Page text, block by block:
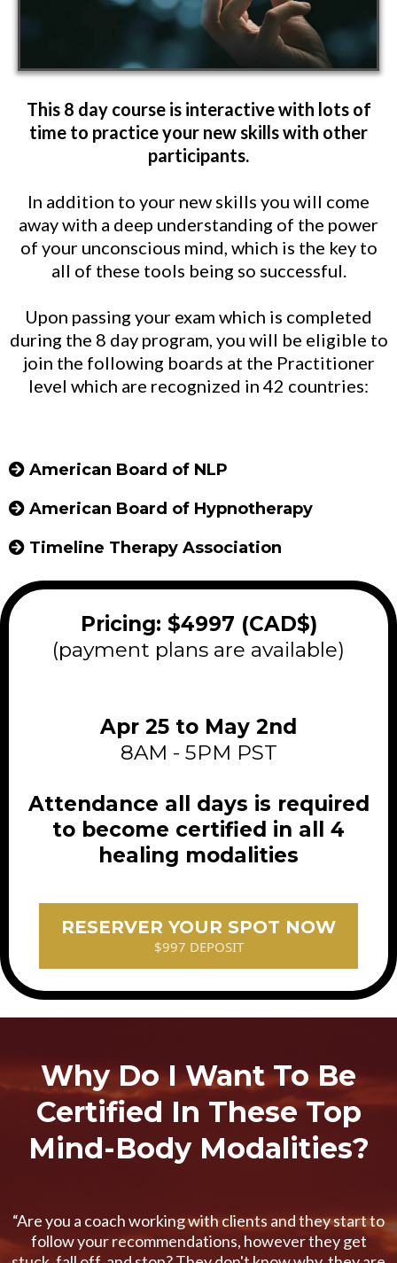
This 8 day course is interactive with lots of
time to practice your new skills with other
participants.
In addition to your new skills you will come
away with a deep understanding of the power
of your unconscious mind, which is the key to
all of these tools being so successful.
Upon passing your exam which is completed
during the 8 day program, you will be eligible to
join the following boards at the Practitioner
level which are recognized in 42 countries:
American Board of NLP
American Board of Hypnotherapy
Timeline Therapy Association
Pricing: $4997 (CAD$)
(payment plans are available)
Apr 25 to May 2nd
8AM - 5PM PST
Attendance all days is required
to become certified in all 4
healing modalities
RESERVER YOUR SPOT NOW
$997 DEPOSIT
Why Do I Want To Be
Certified In These Top
Mind-Body Modalities?
“Are you a coach working with clients and they start to
follow your recommendations, however they get